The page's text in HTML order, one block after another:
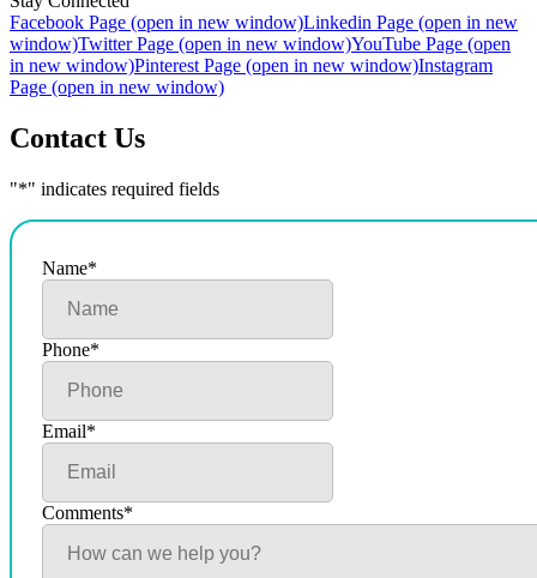
Facebook Page (open in new window)Linkedin Page (open in new
window)Twitter Page (open in new window)YouTube Page (open
in new window)Pinterest Page (open in new window)Instagram
Page (open in new window)
Contact Us
"*" indicates required fields
Name*
Phone*
Email*
Comments*